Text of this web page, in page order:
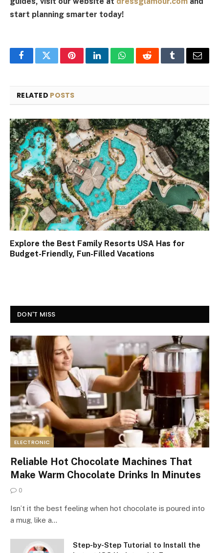
start planning smarter today!
FacebookTwitterPinterestLinkedInWhatsAppRedditTumblrEmail
RELATED POSTS
Explore the Best Family Resorts USA Has for
Budget-Friendly, Fun-Filled Vacations
DON'T MISS
ELECTRONIC
Reliable Hot Chocolate Machines That
Make Warm Chocolate Drinks In Minutes
0
Isn’t it the best feeling when hot chocolate is poured into
a mug, like a…
Step-by-Step Tutorial to Install the